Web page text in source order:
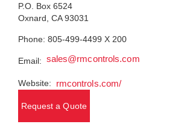
P.O. Box 6524
Oxnard, CA 93031
Phone: 805-499-4499 X 200
Email: sales@rmcontrols.com
Website: rmcontrols.com/
Request a Quote